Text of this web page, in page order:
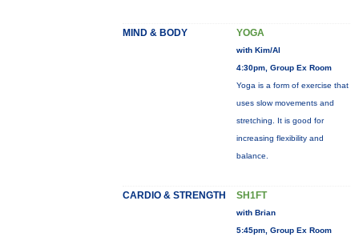
MIND & BODY YOGA
with Kim/Al
4:30pm, Group Ex Room
Yoga is a form of exercise that
uses slow movements and
stretching. It is good for
increasing flexibility and
balance.
CARDIO & STRENGTH SH1FT
with Brian
5:45pm, Group Ex Room